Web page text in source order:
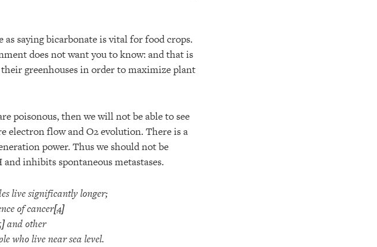
saying bicarbonate is vital for food crops.
does not want you to know: and that is
greenhouses in order to maximize plant
poisonous, then we will not be able to see
electron flow and O2 evolution. There is a
power. Thus we should not be
inhibits spontaneous metastases.
live significantly longer;
of cancer[4]
] and other
who live near sea level.